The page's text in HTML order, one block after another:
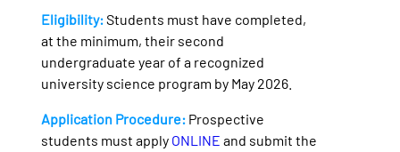
Eligibility:Students must have completed,
at the minimum, their second
undergraduate year of a recognized
university science program by May 2026.
Application Procedure: Prospective
students must apply ONLINE and submit the